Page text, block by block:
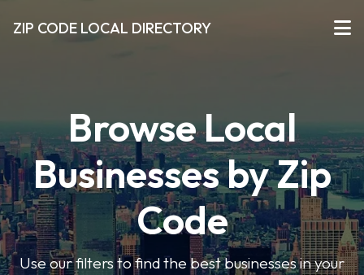
ZIP CODE LOCAL DIRECTORY
Browse Local
Businesses by Zip
Code
Use our filters to find the best businesses in your